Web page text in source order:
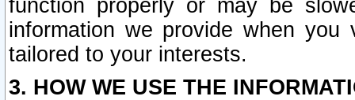
function properly or may be
information we provide when
tailored to your interests.
3. HOW WE USE THE